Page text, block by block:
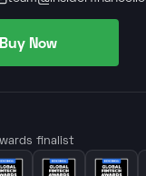
Buy Now
finalist